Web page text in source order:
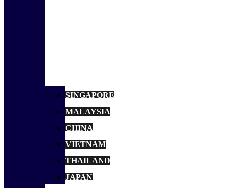
SINGAPORE
MALAYSIA
CHINA
VIETNAM
THAILAND
JAPAN